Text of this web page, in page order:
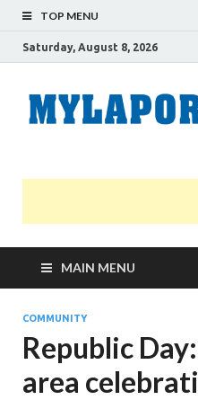
TOP MENU
Saturday, August 8, 2026
MAIN MENU
COMMUNITY
Republic
area